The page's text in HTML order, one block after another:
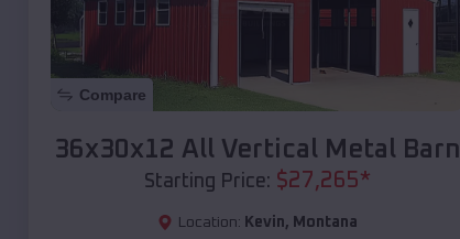
Compare
36x30x12 All Vertical Metal Barn
Starting Price: $27,265*
Location: Kevin, Montana